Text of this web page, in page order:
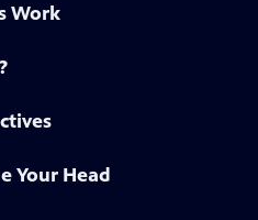
Work
Your Head